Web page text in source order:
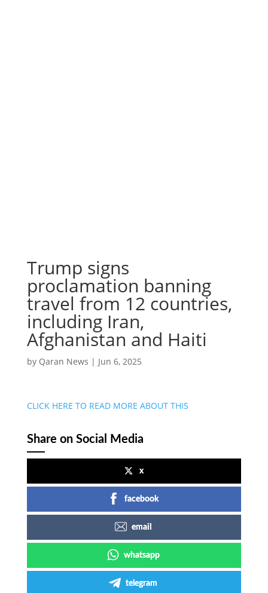
Trump signs
proclamation banning
travel from 12 countries,
including Iran,
Afghanistan and Haiti
by Qaran News | Jun 6, 2025
CLICK HERE TO READ MORE ABOUT THIS
Share on Social Media
x
facebook
email
whatsapp
telegram